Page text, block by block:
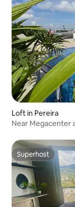
Loft in Pereira
Near Megacenter
Superhost
Superhost